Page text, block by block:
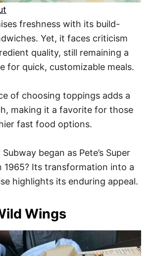
freshness with its build-
Yet, it faces criticism
quality, still remaining a
for quick, customizable meals.
of choosing toppings adds a
making it a favorite for those
fast food options.
began as Pete’s Super
1965? Its transformation into a
highlights its enduring appeal.
Wings